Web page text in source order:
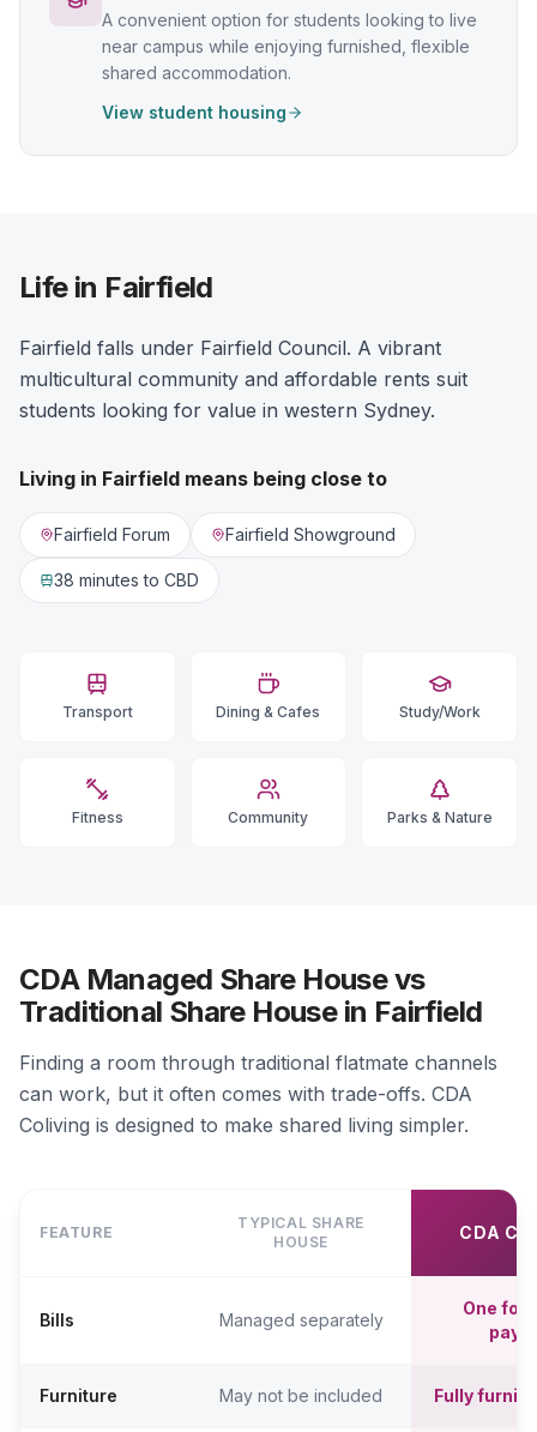
A convenient option for students looking to live
near campus while enjoying furnished, flexible
shared accommodation.
View student housing
Life in Fairfield
Fairfield falls under Fairfield Council. A vibrant
multicultural community and affordable rents suit
students looking for value in western Sydney.
Living in Fairfield means being close to
Fairfield Forum Fairfield Showground
38 minutes to CBD
Transport Dining & Cafes Study/Work
Fitness Community Parks & Nature
CDA Managed Share House vs
Traditional Share House in Fairfield
Finding a room through traditional flatmate channels
can work, but it often comes with trade-offs. CDA
Coliving is designed to make shared living simpler.
FEATURE
TYPICAL SHARE
HOUSE
CDA
Bills Managed separately
One
Furniture May not be included Fully